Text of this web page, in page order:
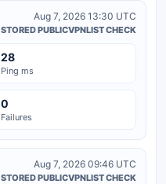
Aug 7, 2026 13:30 UTC
STORED PUBLICVPNLIST CHECK
28
Ping ms
0
Failures
Aug 7, 2026 09:46 UTC
STORED PUBLICVPNLIST CHECK